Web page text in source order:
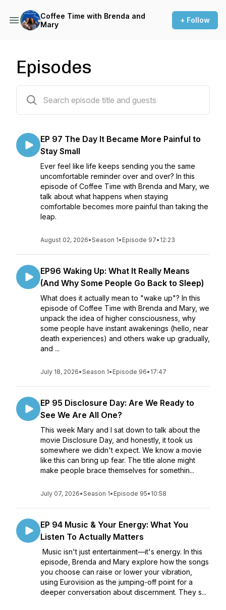
Coffee Time with Brenda and
Mary
+ Follow
Episodes
EP 97 The Day It Became More Painful to
Stay Small
Ever feel like life keeps sending you the same
uncomfortable reminder over and over? In this
episode of Coffee Time with Brenda and Mary, we
talk about what happens when staying
comfortable becomes more painful than taking the
leap.
August 02, 2026•Season 1• Episode 97• 12:23
EP96 Waking Up: What It Really Means
(And Why Some People Go Back to Sleep)
What does it actually mean to "wake up"? In this
episode of Coffee Time with Brenda and Mary, we
unpack the idea of higher consciousness, why
some people have instant awakenings (hello, near
death experiences) and others wake up gradually,
and ...
July 18, 2026•Season 1• Episode 96• 17:47
EP 95 Disclosure Day: Are We Ready to
See We Are All One?
This week Mary and I sat down to talk about the
movie Disclosure Day, and honestly, it took us
somewhere we didn't expect. We know a movie
like this can bring up fear. The title alone might
make people brace themselves for somethin...
July 07, 2026•Season 1• Episode 95• 10:58
EP 94 Music & Your Energy: What You
Listen To Actually Matters
Music isn't just entertainment—it's energy. In this
episode, Brenda and Mary explore how the songs
you choose can raise or lower your vibration,
using Eurovision as the jumping-off point for a
deeper conversation about discernment. They s...